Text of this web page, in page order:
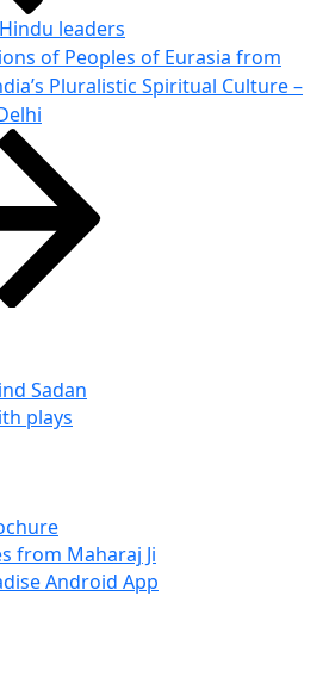
leaders
of Peoples of Eurasia from
Pluralistic Spiritual Culture –
Sadan
plays
from Maharaj Ji
Android App